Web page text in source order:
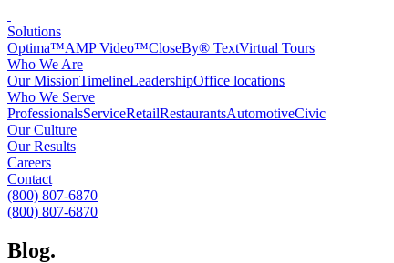
Solutions
Optima™AMP Video™CloseBy® TextVirtual Tours
Who We Are
Our MissionTimelineLeadershipOffice locations
Who We Serve
ProfessionalsServiceRetailRestaurantsAutomotiveCivic
Our Culture
Our Results
Careers
Contact
(800) 807-6870
(800) 807-6870
Blog.